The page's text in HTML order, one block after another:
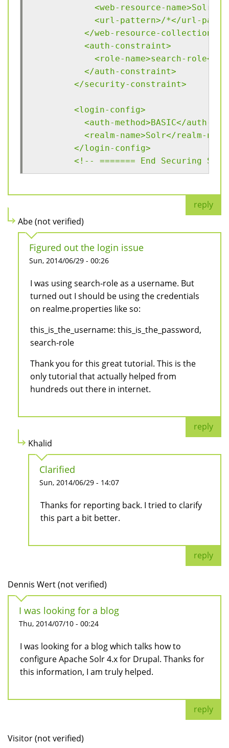
<web-resource-name>Solr</
<url-pattern>/*</url-
	  </web-resource-collection>
	  <auth-constraint>
<role-name>search-role</
	  </auth-constraint>
	</security-constraint>
	<login-config>
<auth-method>BASIC</auth-
<realm-name>Solr</realm-
	</login-config>
<!-- ======= End Securing
reply
Abe (not verified)
Figured out the login issue
Sun, 2014/06/29 - 00:26
I was using search-role as a username. But
turned out I should be using the credentials
on realme.properties like so:
this_is_the_username: this_is_the_password,
search-role
Thank you for this great tutorial. This is the
only tutorial that actually helped from
hundreds out there in internet.
reply
Khalid
Clarified
Sun, 2014/06/29 - 14:07
Thanks for reporting back. I tried to clarify
this part a bit better.
reply
Dennis Wert (not verified)
I was looking for a blog
Thu, 2014/07/10 - 00:24
I was looking for a blog which talks how to
configure Apache Solr 4.x for Drupal. Thanks for
this information, I am truly helped.
reply
Visitor (not verified)